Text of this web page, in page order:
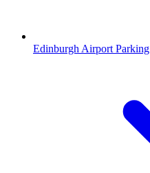
Edinburgh Airport Parking